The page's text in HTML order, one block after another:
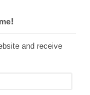
and receive